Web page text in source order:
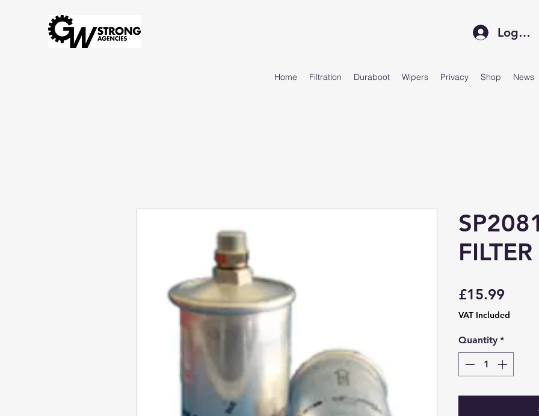
Log In
Home Filtration Duraboot Wipers Privacy Shop News
FILTER
£15.99Price
VAT Included
Quantity *